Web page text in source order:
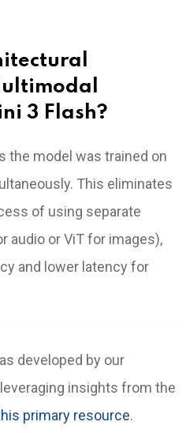
3 Flash?
the model was trained on
This eliminates
of using separate
audio or ViT for images),
and lower latency for
developed by our
insights from the
primary resource.